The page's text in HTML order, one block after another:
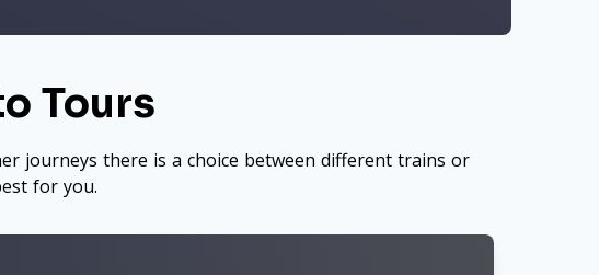
Tours
journeys there is a choice between different trains or
for you.